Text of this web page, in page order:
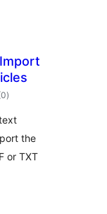
total
ratings
)
the
or TXT